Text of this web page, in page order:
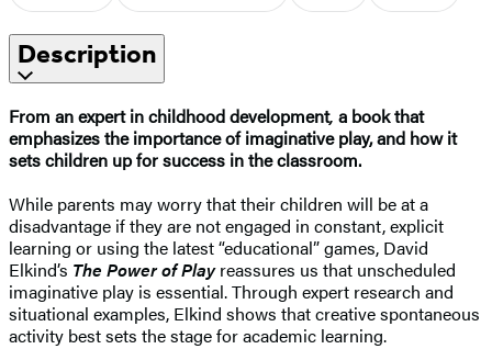
Description
From an expert in childhood development, a book that
emphasizes the importance of imaginative play, and how it
sets children up for success in the classroom.
While parents may worry that their children will be at a
disadvantage if they are not engaged in constant, explicit
learning or using the latest “educational” games, David
Elkind’s The Power of Playreassures us that unscheduled
imaginative play is essential. Through expert research and
situational examples, Elkind shows that creative spontaneous
activity best sets the stage for academic learning.